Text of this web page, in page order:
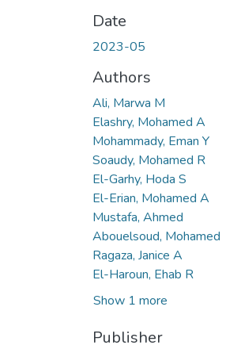
Date
2023-05
Authors
Ali, Marwa M
Elashry, Mohamed A
Mohammady, Eman Y
Soaudy, Mohamed R
El-Garhy, Hoda S
El-Erian, Mohamed A
Mustafa, Ahmed
Abouelsoud, Mohamed
Ragaza, Janice A
El-Haroun, Ehab R
Show 1 more
Publisher